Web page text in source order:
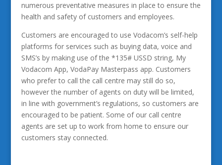
numerous preventative measures in place to ensure the
health and safety of customers and employees.
Customers are encouraged to use Vodacom’s self-help
platforms for services such as buying data, voice and
SMS’s by making use of the *135# USSD string, My
Vodacom App, VodaPay Masterpass app. Customers
who prefer to call the call centre may still do so,
however the number of agents on duty will be limited,
in line with government’s regulations, so customers are
encouraged to be patient. Some of our call centre
agents are set up to work from home to ensure our
customers stay connected.